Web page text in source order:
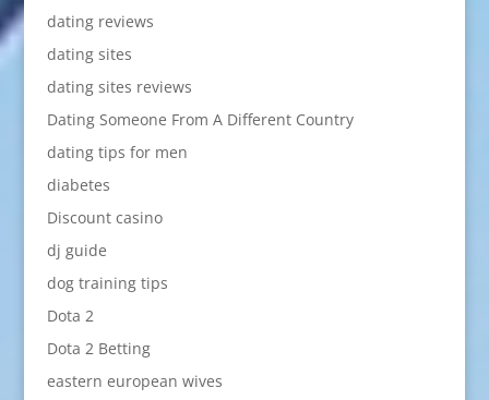
dating reviews
dating sites
dating sites reviews
Dating Someone From A Different Country
dating tips for men
diabetes
Discount casino
dj guide
dog training tips
Dota 2
Dota 2 Betting
eastern european wives